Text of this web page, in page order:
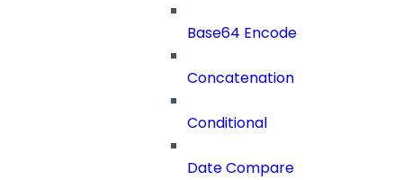
Base64 Encode
Concatenation
Conditional
Date Compare